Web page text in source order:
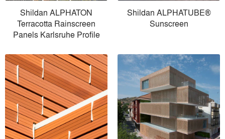
Shildan ALPHATON
Terracotta Rainscreen
Panels Karlsruhe Profile
Shildan ALPHATUBE®
Sunscreen